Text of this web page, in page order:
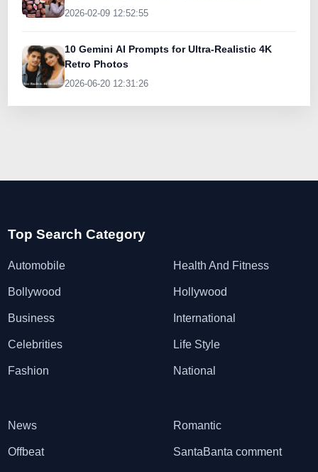
2026-02-09 12:52:55
10 Gemini AI Prompts for Ultra-Realistic 4K
Retro Photos
2026-06-20 12:31:26
Top Search Category
Automobile
Bollywood
Business
Celebrities
Fashion
Health And Fitness
Hollywood
International
Life Style
National
News
Offbeat
Romantic
SantaBanta comment